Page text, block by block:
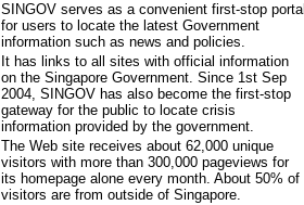
SINGOV serves as a convenient first-stop
for users to locate the latest Government
information such as news and policies.
It has links to all sites with official information
on the Singapore Government. Since 1st Sep
2004, SINGOV has also become the first-stop
gateway for the public to locate crisis
information provided by the government.
The Web site receives about 62,000 unique
visitors with more than 300,000 pageviews for
its homepage alone every month. About 50% of
visitors are from outside of Singapore.